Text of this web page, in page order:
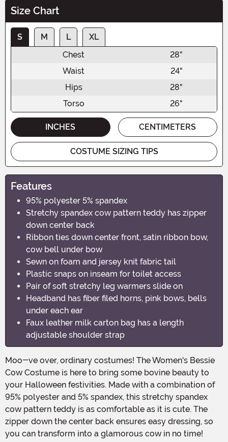
Size Chart
S M L
XL
Chest
28"
Waist
24"
Hips
28"
Torso
26"
INCHES CENTIMETERS
COSTUME SIZING TIPS
Features
95% polyester 5% spandex
Stretchy spandex cow pattern teddy has zipper
down center back
Ribbon ties down center front, satin ribbon bow,
cow bell under bow
Sewn on foam and jersey knit fabric tail
Plastic snaps on inseam for toilet access
Pair of soft stretchy leg warmers slide on
Headband has fiber filed horns, pink bows, bells
under each ear
Faux leather milk carton bag has a length
adjustable shoulder strap
Moo-ve over, ordinary costumes! The Women's Bessie
Cow Costume is here to bring some bovine beauty to
your Halloween festivities. Made with a combination of
95% polyester and 5% spandex, this stretchy spandex
cow pattern teddy is as comfortable as it is cute. The
zipper down the center back ensures easy dressing, so
you can transform into a glamorous cow in no time!